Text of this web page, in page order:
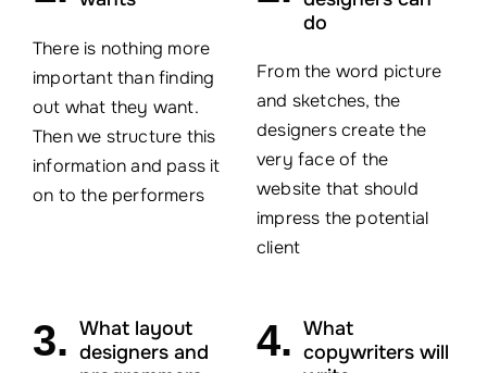
There is nothing more
important than finding
out what they want.
Then we structure this
information and pass it
on to the performers
do
From the word picture
and sketches, the
designers create the
very face of the
website that should
impress the potential
client
3. What layout
designers and
4. What
copywriters will